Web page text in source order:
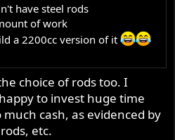
have steel rods
of work
a 2200cc version of it
choice of rods too. I
to invest huge time
cash, as evidenced by
etc.